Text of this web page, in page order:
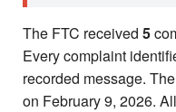
The FTC received 5
Every complaint
recorded message.
on February 9, 2026.